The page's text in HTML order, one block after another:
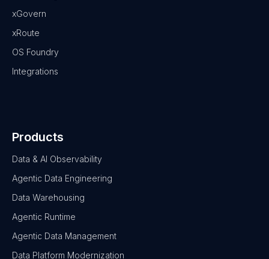
xGovern
xRoute
OS Foundry
Integrations
Products
Data & AI Observability
Agentic Data Engineering
Data Warehousing
Agentic Runtime
Agentic Data Management
Data Platform Modernization